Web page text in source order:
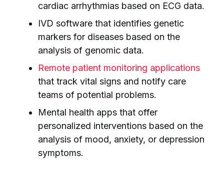
cardiac arrhythmias based on ECG data.
IVD software that identifies genetic
markers for diseases based on the
analysis of genomic data.
Remote patient monitoring applications
that track vital signs and notify care
teams of potential problems.
Mental health apps that offer
personalized interventions based on the
analysis of mood, anxiety, or depression
symptoms.